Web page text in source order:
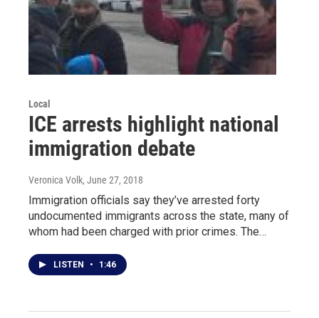
Local
ICE arrests highlight national
immigration debate
Veronica Volk, June 27, 2018
Immigration officials say they’ve arrested forty
undocumented immigrants across the state, many of
whom had been charged with prior crimes. The…
LISTEN • 1:46